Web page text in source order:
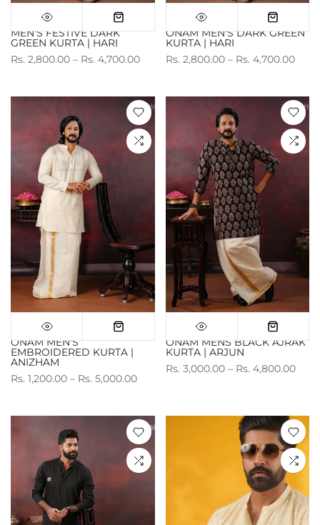
MEN'S FESTIVE DARK
GREEN KURTA | HARI
Rs. 2,800.00 – Rs. 4,700.00
ONAM MEN'S DARK GREEN
KURTA | HARI
Rs. 2,800.00 – Rs. 4,700.00
ONAM MEN'S
EMBROIDERED KURTA |
ANIZHAM
Rs. 1,200.00 – Rs. 5,000.00
ONAM MENS BLACK AJRAK
KURTA | ARJUN
Rs. 3,000.00 – Rs. 4,800.00